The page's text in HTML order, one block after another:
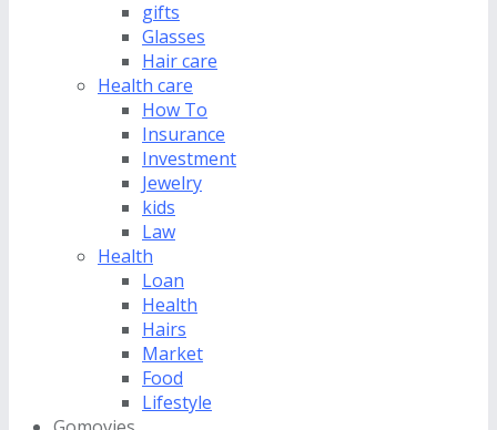
gifts
Glasses
Hair care
Health care
How To
Insurance
Investment
Jewelry
kids
Law
Health
Loan
Health
Hairs
Market
Food
Lifestyle